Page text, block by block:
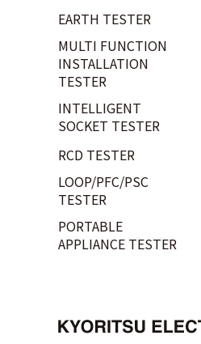
EARTH TESTER
MULTI FUNCTION
INSTALLATION
TESTER
INTELLIGENT
SOCKET TESTER
RCD TESTER
LOOP/PFC/PSC
TESTER
PORTABLE
APPLIANCE TESTER